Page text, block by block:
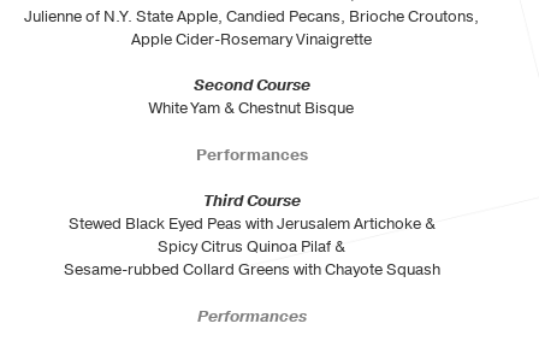
Julienne of N.Y. State Apple, Candied Pecans, Brioche Croutons,
Apple Cider-Rosemary Vinaigrette
Second Course
White Yam & Chestnut Bisque
Performances
Third Course
Stewed Black Eyed Peas with Jerusalem Artichoke &
Spicy Citrus Quinoa Pilaf &
Sesame-rubbed Collard Greens with Chayote Squash
Performances